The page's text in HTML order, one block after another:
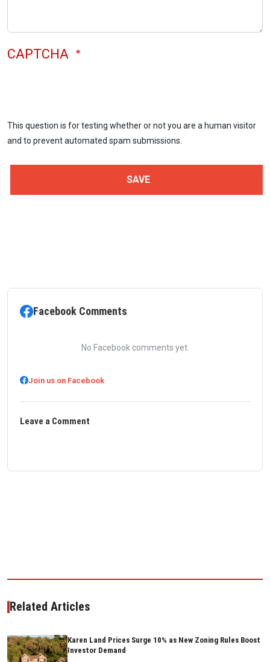
CAPTCHA
This question is for testing whether or not you are a human visitor
and to prevent automated spam submissions.
Facebook Comments
No Facebook comments yet.
Join us on Facebook
Leave a Comment
Related Articles
Karen Land Prices Surge 10% as New Zoning Rules Boost
Investor Demand